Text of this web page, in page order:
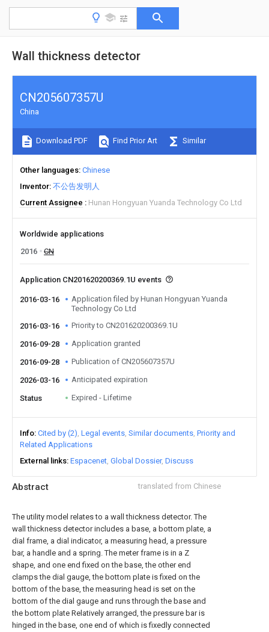
Wall thickness detector
Abstract translated from Chinese
The utility model relates to a wall thickness detector. The
wall thickness detector includes a base, a bottom plate, a
dial frame, a dial indicator, a measuring head, a pressure
bar, a handle and a spring. The meter frame is in a Z
shape, and one end fixed on the base, the other end
clamps the dial gauge, the bottom plate is fixed on the
bottom of the base, the measuring head is set on the
bottom of the dial gauge and runs through the base and
the bottom plate Relatively arranged, the pressure bar is
hinged in the base, one end of which is fixedly connected
CN205607357U
China
Download PDF Find Prior Art Similar
Other languages Chinese
Inventor 不公告发明人
Current Assignee
Hunan Hongyuan Yuanda Technology Co Ltd
Worldwide applications
2016
CN
Application CN201620200369.1U events
2016-03-16
Application filed by Hunan Hongyuan Yuanda
Technology Co Ltd
2016-03-16
Priority to CN201620200369.1U
2016-09-28 Application granted
2016-09-28 Publication of CN205607357U
2026-03-16 Anticipated expiration
Status Expired - Lifetime
Info Cited by (2) Legal events Similar documents Priority and
Related Applications
External links Espacenet Global Dossier Discuss